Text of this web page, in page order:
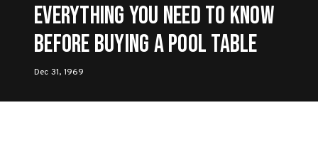
Everything You Need to Know
Before Buying a Pool Table
Dec 31, 1969